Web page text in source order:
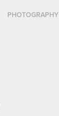
PHOTOGRAPHY